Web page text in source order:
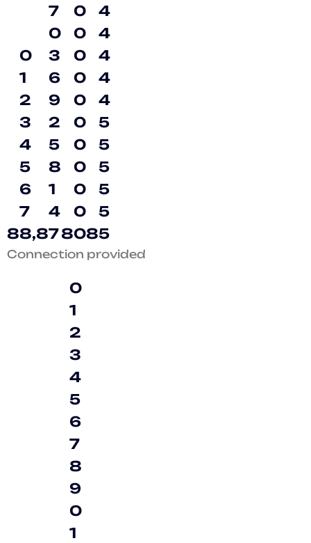
8
0
1
2
3
4
5
6
7
8,8
7
0
3
6
9
2
5
8
1
4
78
0
0
0
0
0
0
0
0
0
0
08
4
4
4
4
4
5
5
5
5
5
5
Connection provided
0
1
2
3
4
5
6
7
8
9
0
1